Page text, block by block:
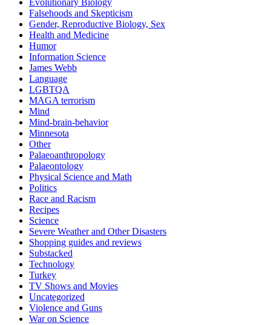
Evolutionary Biology
Falsehoods and Skepticism
Gender, Reproductive Biology, Sex
Health and Medicine
Humor
Information Science
James Webb
Language
LGBTQA
MAGA terrorism
Mind
Mind-brain-behavior
Minnesota
Other
Palaeoanthropology
Palaeontology
Physical Science and Math
Politics
Race and Racism
Recipes
Science
Severe Weather and Other Disasters
Shopping guides and reviews
Substacked
Technology
Turkey
TV Shows and Movies
Uncategorized
Violence and Guns
War on Science